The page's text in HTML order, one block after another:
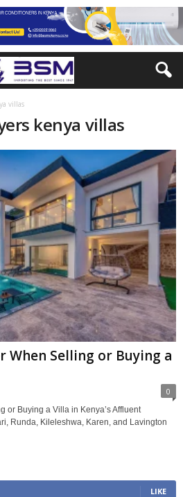
villas
kenya villas
When Selling or Buying a
0
or Buying a Villa in Kenya’s Affluent
Runda, Kileleshwa, Karen, and Lavington
LIKE